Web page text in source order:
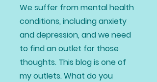
We suffer from mental health
conditions, including anxiety
and depression, and we need
to find an outlet for those
thoughts. This blog is one of
my outlets. What do you